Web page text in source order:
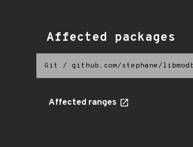
Affected packages
Git / github.com/stephane/
Affected ranges